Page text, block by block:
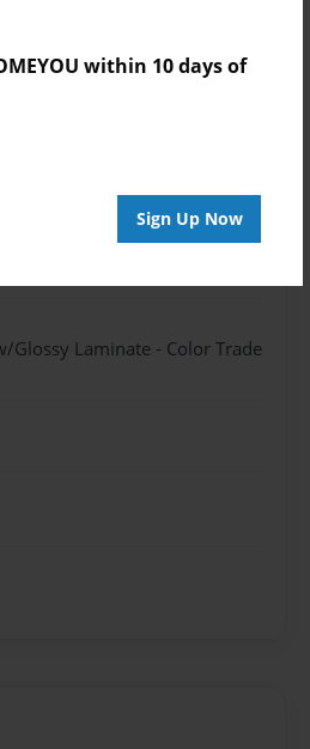
within 10 days of
Sign Up Now
Glossy Laminate - Color Trade